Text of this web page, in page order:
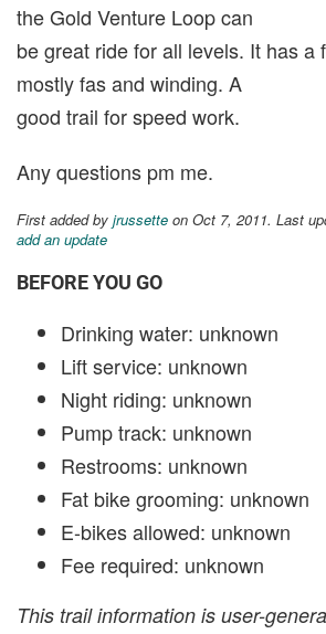
the Gold Venture Loop can
be great ride for all levels. It has a
mostly fas and winding. A
good trail for speed work.
Any questions pm me.
First added by jrussette on Oct 7, 2011. Last
add an update
BEFORE YOU GO
Drinking water: unknown
Lift service: unknown
Night riding: unknown
Pump track: unknown
Restrooms: unknown
Fat bike grooming: unknown
E-bikes allowed: unknown
Fee required: unknown
This trail information is user-